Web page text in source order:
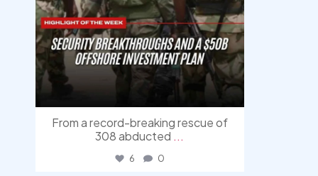
From a record-breaking rescue of
308 abducted ...
6 0